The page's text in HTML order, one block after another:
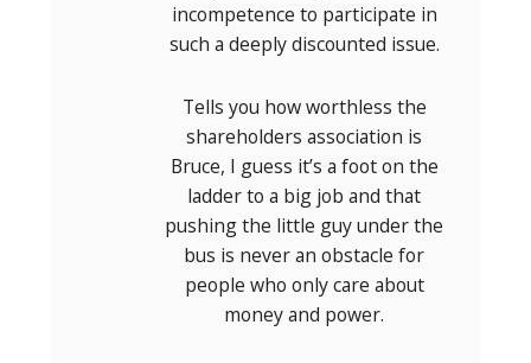
incompetence to participate in
such a deeply discounted issue.
Tells you how worthless the
shareholders association is
Bruce, I guess it’s a foot on the
ladder to a big job and that
pushing the little guy under the
bus is never an obstacle for
people who only care about
money and power.